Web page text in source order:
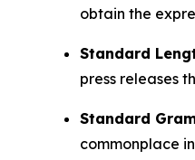
obtain the
Standard
press releases
Standard
commonplace